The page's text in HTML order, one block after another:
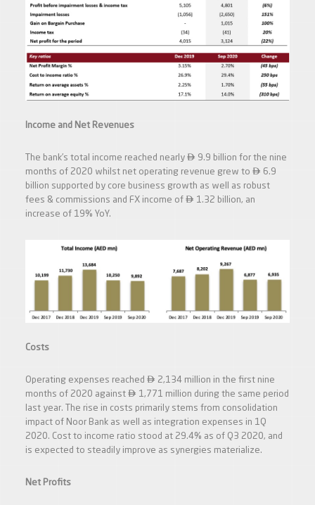
Income and Net Revenues
The bank’s total income reached nearly  9.9 billion for the nine
months of 2020 whilst net operating revenue grew to  6.9
billion supported by core business growth as well as robust
fees & commissions and FX income of  1.32 billion, an
increase of 19% YoY.
Costs
Operating expenses reached  2,134 million in the first nine
months of 2020 against  1,771 million during the same period
last year. The rise in costs primarily stems from consolidation
impact of Noor Bank as well as integration expenses in 1Q
2020. Cost to income ratio stood at 29.4% as of Q3 2020, and
is expected to steadily improve as synergies materialize.
Net Profits